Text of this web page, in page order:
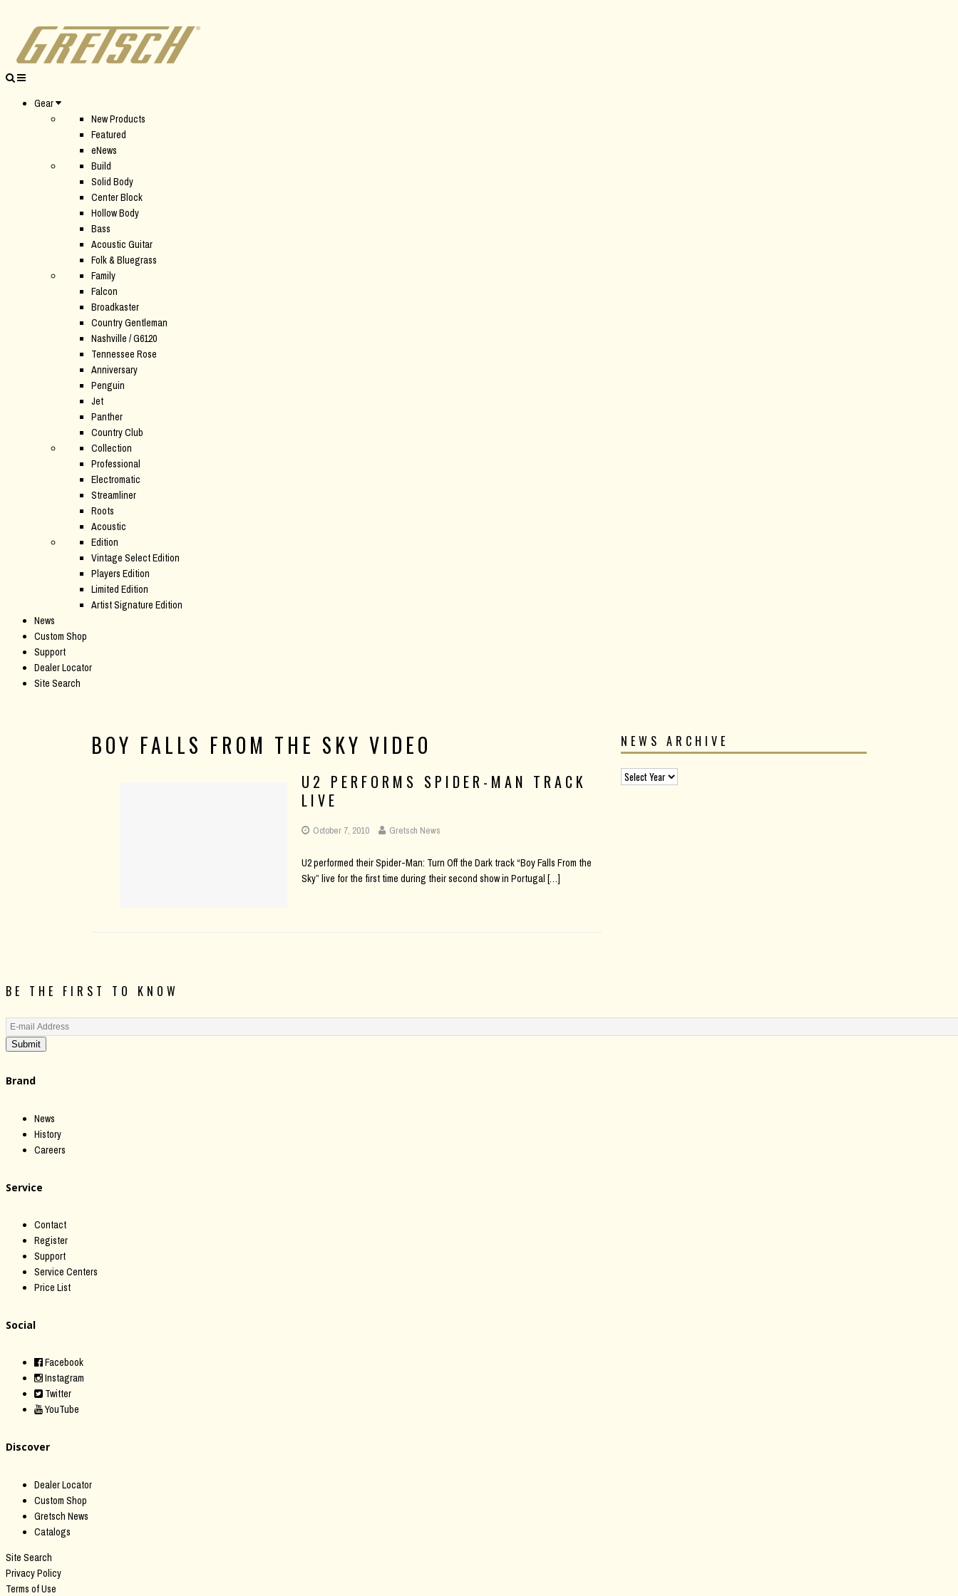
Gear
New Products
Featured
eNews
Build
Solid Body
Center Block
Hollow Body
Bass
Acoustic Guitar
Folk & Bluegrass
Family
Falcon
Broadkaster
Country Gentleman
Nashville / G6120
Tennessee Rose
Anniversary
Penguin
Jet
Panther
Country Club
Collection
Professional
Electromatic
Streamliner
Roots
Acoustic
Edition
Vintage Select Edition
Players Edition
Limited Edition
Artist Signature Edition
News
Custom Shop
Support
Dealer Locator
Site Search
BOY FALLS FROM THE SKY VIDEO
U2 PERFORMS SPIDER-MAN TRACK
LIVE
October 7, 2010 Gretsch News
U2 performed their Spider-Man: Turn Off the Dark track “Boy Falls From the
Sky” live for the first time during their second show in Portugal […]
NEWS ARCHIVE
BE THE FIRST TO KNOW
Submit
Brand
News
History
Careers
Service
Contact
Register
Support
Service Centers
Price List
Social
Facebook
Instagram
Twitter
YouTube
Discover
Dealer Locator
Custom Shop
Gretsch News
Catalogs
Site Search
Privacy Policy
Terms of Use